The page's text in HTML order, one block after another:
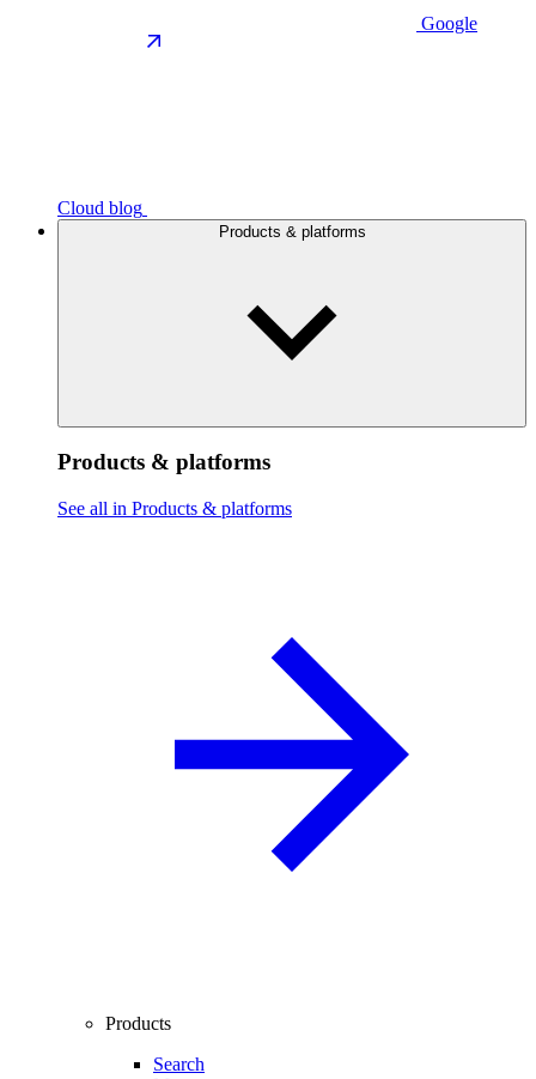
Google
Cloud blog
Products & platforms
Products & platforms
See all in Products & platforms
Products
Search